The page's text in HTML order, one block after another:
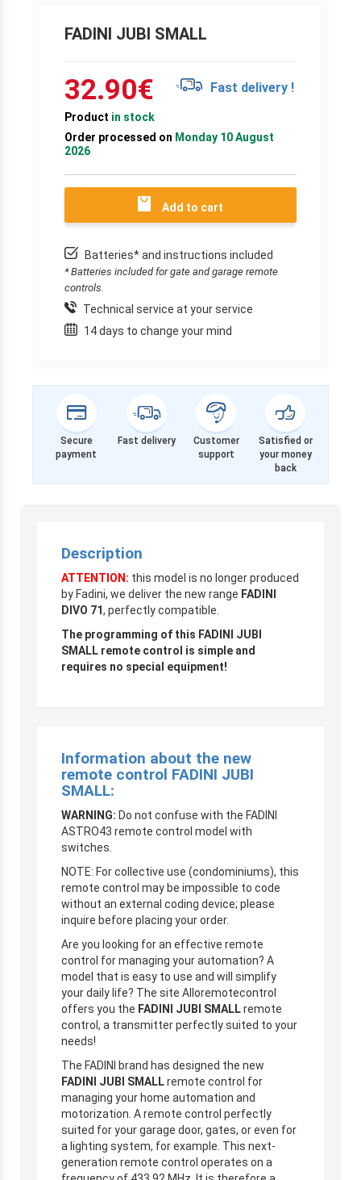
FADINI JUBI SMALL
32.90€ Fast delivery !
Product in stock
Order processed on Monday 10 August
2026
Add to cart
Batteries* and instructions included
* Batteries included for gate and garage remote
controls.
Technical service at your service
14 days to change your mind
Secure
payment
Fast delivery
Customer
support
Satisfied or
your money
back
Description
ATTENTION: this model is no longer produced
by Fadini, we deliver the new range FADINI
DIVO 71, perfectly compatible.
The programming of this FADINI JUBI
SMALL remote control is simple and
requires no special equipment!
Information about the new
remote control FADINI JUBI
SMALL:
WARNING: Do not confuse with the FADINI
ASTRO43 remote control model with
switches.
NOTE: For collective use (condominiums), this
remote control may be impossible to code
without an external coding device; please
inquire before placing your order.
Are you looking for an effective remote
control for managing your automation? A
model that is easy to use and will simplify
your daily life? The site Alloremotecontrol
offers you the FADINI JUBI SMALLremote
control, a transmitter perfectly suited to your
needs!
The FADINI brand has designed the new
FADINI JUBI SMALLremote control for
managing your home automation and
motorization. A remote control perfectly
suited for your garage door, gates, or even for
a lighting system, for example. This next-
generation remote control operates on a